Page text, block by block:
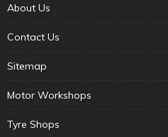
About Us
Contact Us
Sitemap
Motor Workshops
Tyre Shops